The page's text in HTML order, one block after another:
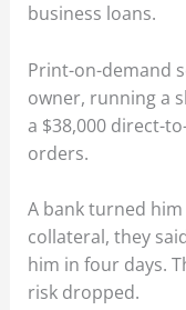
business loans.
Print-on-demand
owner, running a
a $38,000 direct-
orders.
A bank turned
collateral, they
him in four days.
risk dropped.